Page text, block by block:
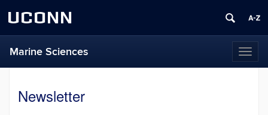
UCONN
Marine Sciences
Newsletter